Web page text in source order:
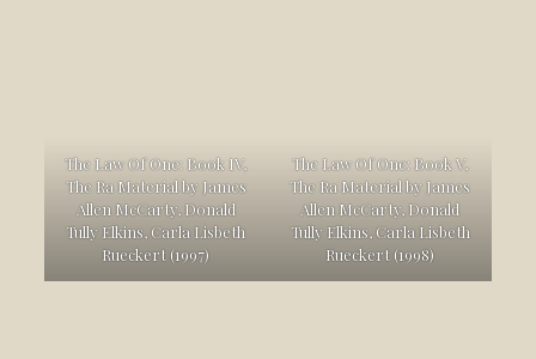
The Law Of One: Book IV,
The Ra Material by James
Allen McCarty, Donald
Tully Elkins, Carla Lisbeth
Rueckert (1997)
The Law Of One: Book V,
The Ra Material by James
Allen McCarty, Donald
Tully Elkins, Carla Lisbeth
Rueckert (1998)